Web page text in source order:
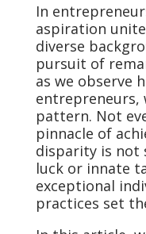
In
aspiration
diverse
pursuit of
as we observe
entrepreneurs,
pattern. Not
pinnacle of
disparity is
luck or innate
exceptional
practices set